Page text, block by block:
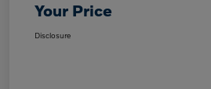
Your Price
Disclosure